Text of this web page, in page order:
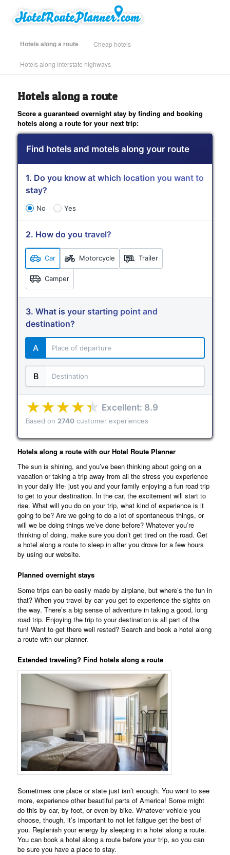
| Hotel Route Planner – Road Trip
Planner for Hotels and Motels
Find Hotels Along Your Route
Hotels along a route Cheap hotels
Hotels along interstate highways
Hotels along a route
Score a guaranteed overnight stay by finding and booking
hotels along a route for your next trip:
Find hotels and motels along your route
1. Do you know at which location you want to
stay?
No Yes
2. How do you travel?
Car Motorcycle Trailer
Camper
3. What is your starting point and
destination?
A
B
Excellent: 8.9
Based on 2740 customer experiences
Hotels along a route with our Hotel Route Planner
The sun is shining, and you’ve been thinking about going on a
vacation or taking a trip away from all the stress you experience
in your daily life- just you and your family enjoying a fun road trip
to get to your destination. In the car, the excitement will start to
rise. What will you do on your trip, what kind of experience is it
going to be? Are we going to do a lot of spontaneous things, or
will we be doing things we’ve done before? Whatever you’re
thinking of doing, make sure you don’t get tired on the road. Get
a hotel along a route to sleep in after you drove for a few hours
by using our website.
Planned overnight stays
Some trips can be easily made by airplane, but where’s the fun in
that? When you travel by car you get to experience the sights on
the way. There’s a big sense of adventure in taking a good, long
road trip. Enjoying the trip to your destination is all part of the
fun! Want to get there well rested? Search and book a hotel along
a route with our planner.
Extended traveling? Find hotels along a route
Sometimes one place or state just isn’t enough. You want to see
more, experience other beautiful parts of America! Some might
do this by car, by foot, or even by bike. Whatever vehicle you
choose, though, it’s important to not let fatigue get the best of
you. Replenish your energy by sleeping in a hotel along a route.
You can book a hotel along a route before your trip, so you can
be sure you have a place to stay.